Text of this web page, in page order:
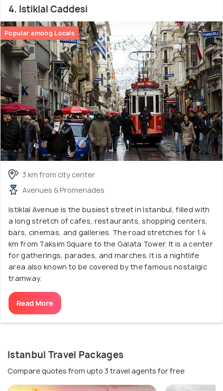
4. Istiklal Caddesi
Popular among Locals
3 km from city center
Avenues & Promenades
Istiklal Avenue is the busiest street in Istanbul, filled with
a long stretch of cafes, restaurants, shopping centers,
bars, cinemas, and galleries. The road stretches for 1.4
km from Taksim Square to the Galata Tower. It is a center
for gatherings, parades, and marches. It is a nightlife
area also known to be covered by the famous nostalgic
tramway.
Read More
Istanbul Travel Packages
Compare quotes from upto 3 travel agents for free